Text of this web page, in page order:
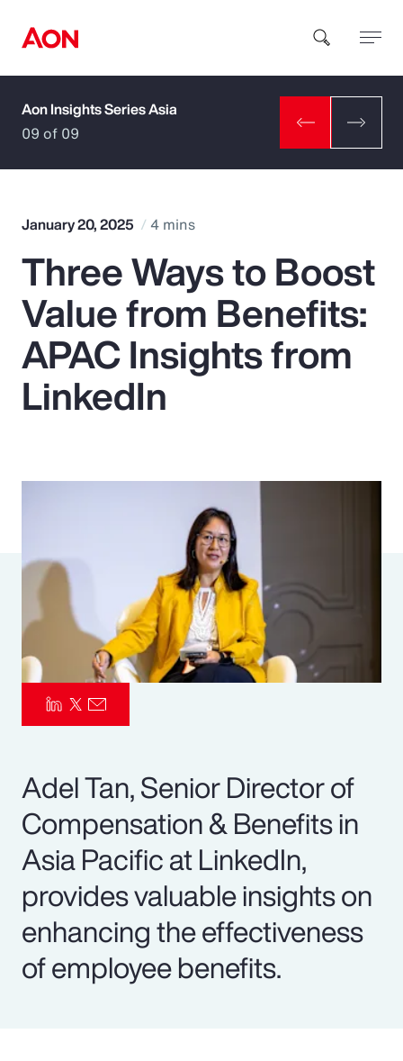
How can we help you?
Popular Searches
Insurance
Benefits
Parametrics
Risk Management
Aon Insights Series Asia
09 of 09
January 20, 2025 4 mins
Three Ways to Boost
Value from Benefits:
APAC Insights from
LinkedIn
Adel Tan, Senior Director of
Compensation & Benefits in
Asia Pacific at LinkedIn,
provides valuable insights on
enhancing the effectiveness
of employee benefits.